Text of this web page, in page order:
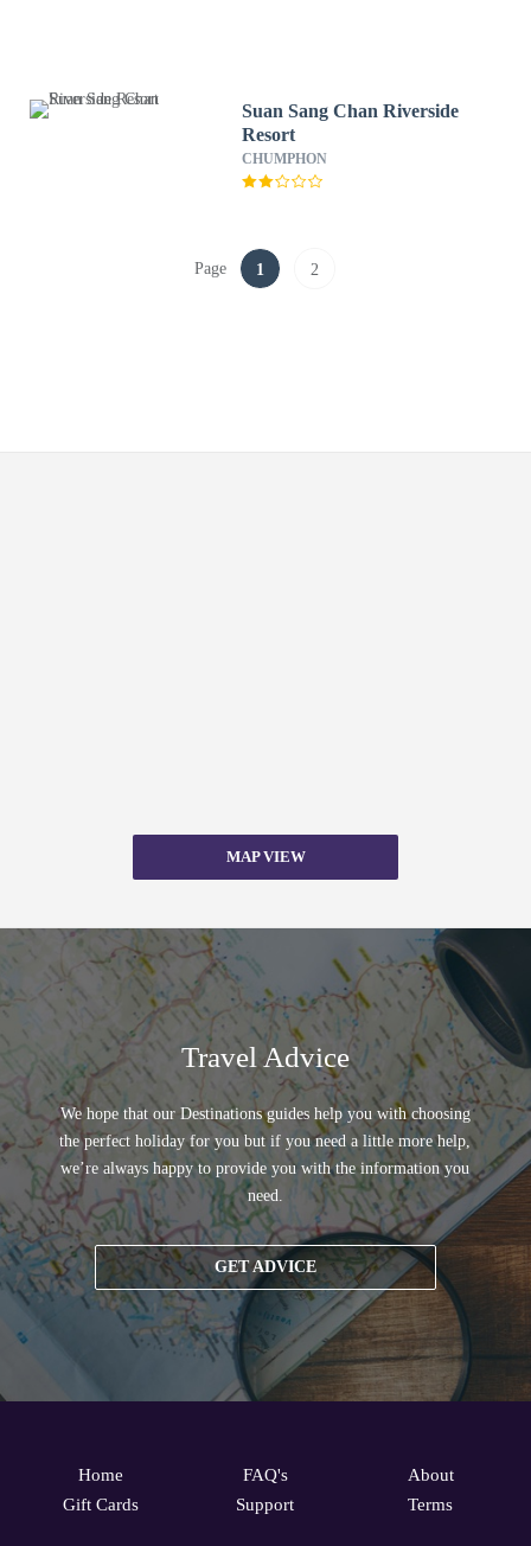
Suan Sang Chan Riverside
Resort
CHUMPHON
Page 1 2
MAP VIEW
Travel Advice
We hope that our Destinations guides help you with choosing
the perfect holiday for you but if you need a little more help,
we’re always happy to provide you with the information you
need.
GET ADVICE
Home
Gift Cards
FAQ's
Support
About
Terms